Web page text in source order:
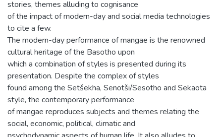
stories, themes alluding to cognisance
of the impact of modern-day and social media technologies
to cite a few.
The modern-day performance of mangae is the renowned
cultural heritage of the Basotho upon
which a combination of styles is presented during its
presentation. Despite the complex of styles
found among the Setšekha, Senotši/Sesotho and Sekaota
style, the contemporary performance
of mangae reproduces subjects and themes relating the
social, economic, political, climatic and